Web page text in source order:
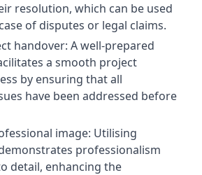
resolution, which can be used
of disputes or legal claims.
handover: A well-prepared
a smooth project
by ensuring that all
have been addressed before
image: Utilising
professionalism
detail, enhancing the